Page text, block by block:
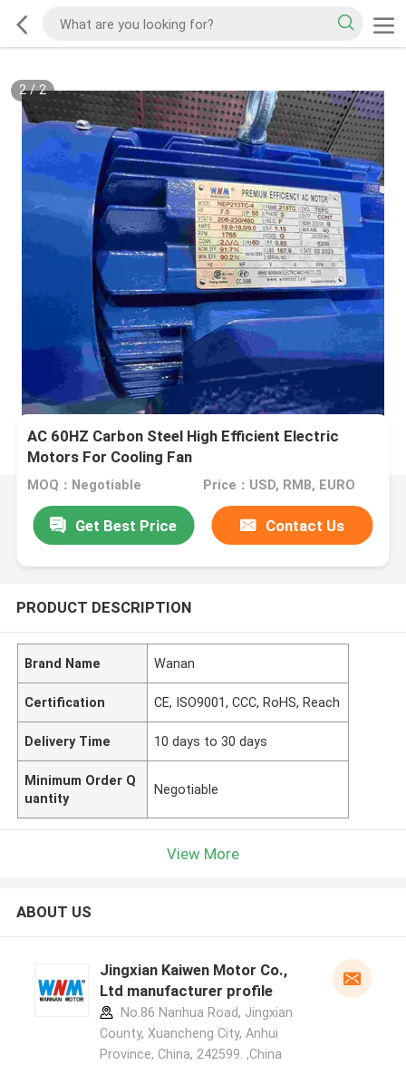
2/2
AC 60HZ Carbon Steel High Efficient Electric
Motors For Cooling Fan
MOQ：Negotiable Price：USD, RMB, EURO
Get Best Price Contact Us
PRODUCT DESCRIPTION
Brand Name Wanan
Certification CE, ISO9001, CCC, RoHS, Reach
Delivery Time 10 days to 30 days
Minimum Order Q
uantity
Negotiable
View More
ABOUT US
Jingxian Kaiwen Motor Co.,
Ltd manufacturer profile
No.86 Nanhua Road, Jingxian
County, Xuancheng City, Anhui
Province, China, 242599. ,China